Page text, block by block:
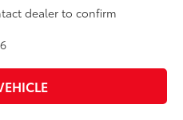
dealer to confirm